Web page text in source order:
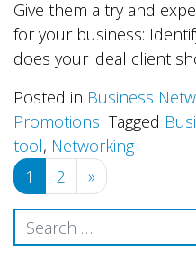
Give them a try and
for your business:
does your ideal client
Posted in Business
Promotions Tagged
tool, Networking
Posts
1 2
»
Search